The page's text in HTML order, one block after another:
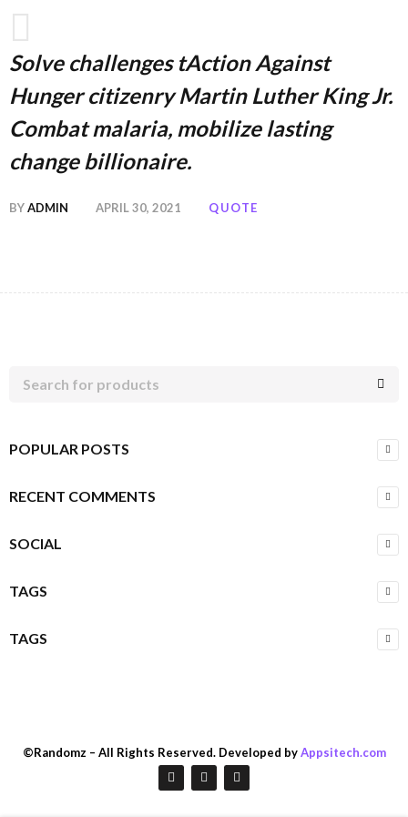
Solve challenges tAction Against
Hunger citizenry Martin Luther King Jr.
Combat malaria, mobilize lasting
change billionaire.
BYADMIN APRIL 30, 2021 QUOTE
POPULAR POSTS
RECENT COMMENTS
SOCIAL
TAGS
TAGS
©Randomz – All Rights Reserved. Developed byAppsitech.com